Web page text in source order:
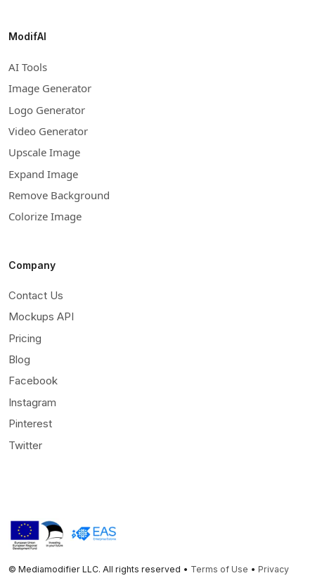
ModifAI
AI Tools
Image Generator
Logo Generator
Video Generator
Upscale Image
Expand Image
Remove Background
Colorize Image
Company
Contact Us
Mockups API
Pricing
Blog
Facebook
Instagram
Pinterest
Twitter
© Mediamodifier LLC. All rights reserved • Terms of Use • Privacy